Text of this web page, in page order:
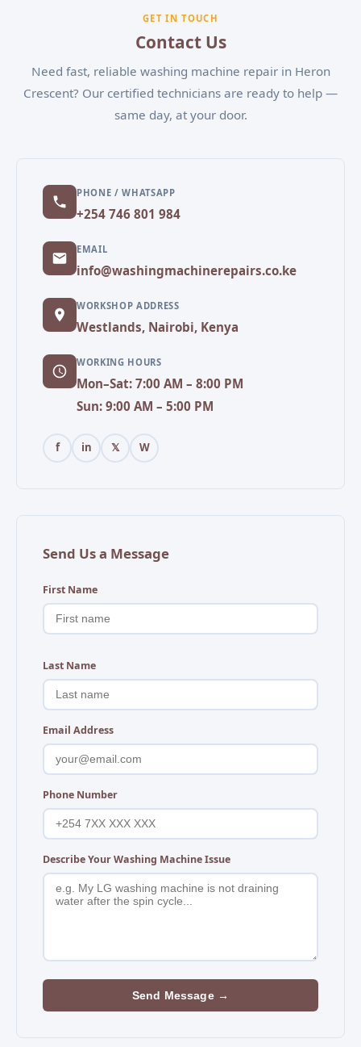
GET IN TOUCH
Contact Us
Need fast, reliable washing machine repair in Heron
Crescent? Our certified technicians are ready to help —
same day, at your door.
PHONE / WHATSAPP
+254 746 801 984
EMAIL
info@washingmachinerepairs.co.ke
WORKSHOP ADDRESS
Westlands, Nairobi, Kenya
WORKING HOURS
Mon–Sat: 7:00 AM – 8:00 PM
Sun: 9:00 AM – 5:00 PM
f in 𝕏 W
Send Us a Message
First Name
Last Name
Email Address
Phone Number
Describe Your Washing Machine Issue
Send Message →